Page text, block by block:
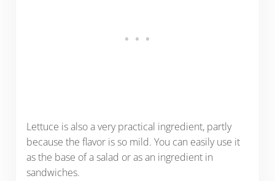
Lettuce is also a very practical ingredient, partly
because the flavor is so mild. You can easily use it
as the base of a salad or as an ingredient in
sandwiches.